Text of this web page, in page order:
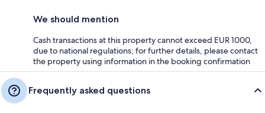
We should mention
Cash transactions at this property cannot exceed EUR 1000,
due to national regulations; for further details, please contact
the property using information in the booking confirmation
Frequently asked questions